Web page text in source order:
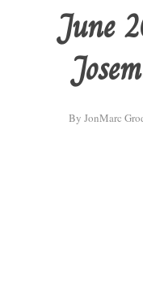
June
By JonMarc